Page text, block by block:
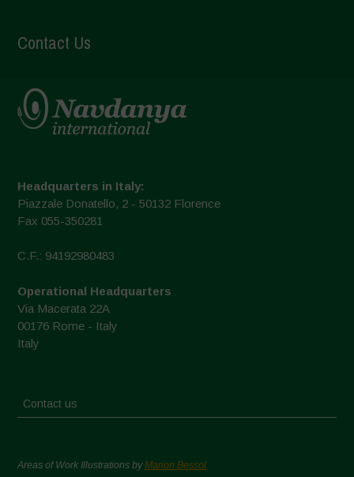
Contact Us
Headquarters in Italy:
Piazzale Donatello, 2 - 50132 Florence
Fax 055-350281
C.F.: 94192980483
Operational Headquarters
Via Macerata 22A
00176 Rome - Italy
Italy
Contact us
Areas of Work Illustrations byMarion Bessol